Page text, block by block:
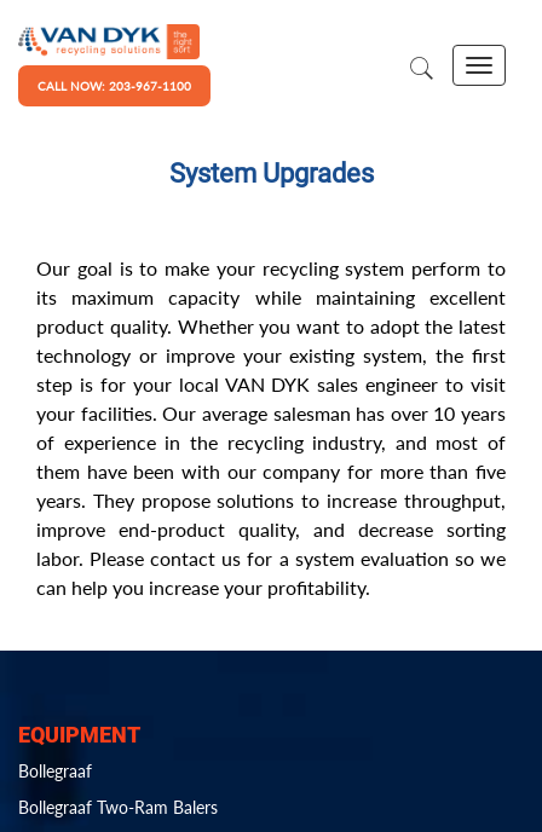
CALL NOW: 203-967-1100
System Upgrades
Our goal is to make your recycling system perform to
its maximum capacity while maintaining excellent
product quality. Whether you want to adopt the latest
technology or improve your existing system, the first
step is for your local VAN DYK sales engineer to visit
your facilities. Our average salesman has over 10 years
of experience in the recycling industry, and most of
them have been with our company for more than five
years. They propose solutions to increase throughput,
improve end-product quality, and decrease sorting
labor. Please contact us for a system evaluation so we
can help you increase your profitability.
EQUIPMENT
Bollegraaf
Bollegraaf Two-Ram Balers